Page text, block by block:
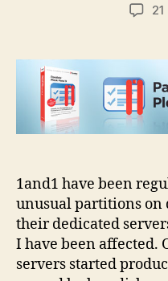
1and1 have been
unusual partitions
their dedicated
I have been affected.
servers started